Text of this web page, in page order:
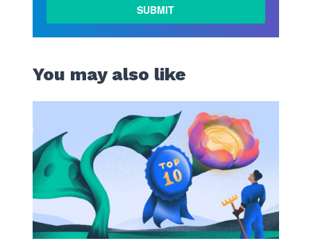
You may also like